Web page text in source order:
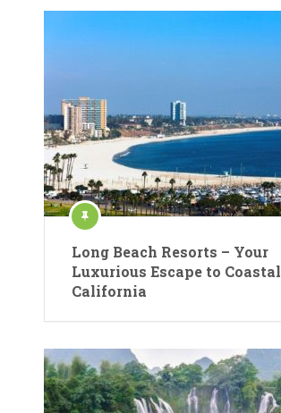
Long Beach Resorts – Your
Luxurious Escape to Coastal
California